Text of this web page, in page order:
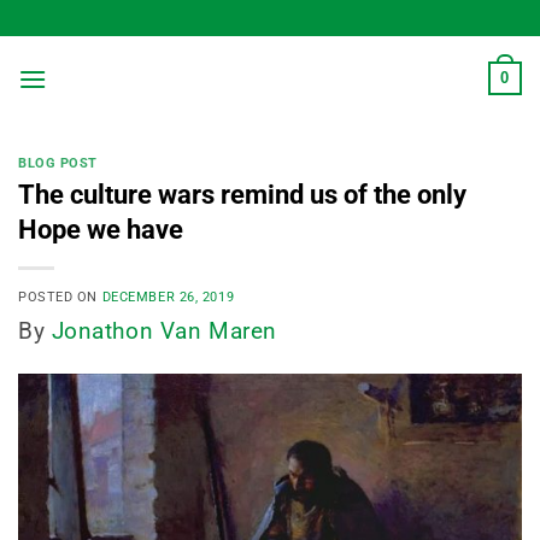
to
content
0
BLOG POST
The culture wars remind us of the only
Hope we have
POSTED ON DECEMBER 26, 2019
By Jonathon Van Maren